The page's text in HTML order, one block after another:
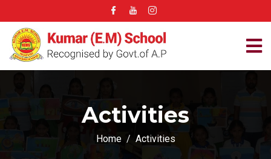
Activities
Home Activities